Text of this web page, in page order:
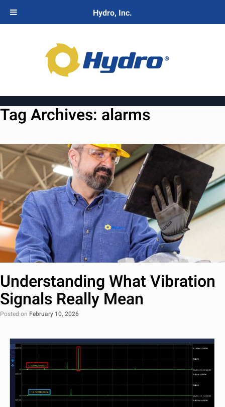
Tag Archives: alarms
Understanding What Vibration
Signals Really Mean
Posted on February 10, 2026
Hydro, Inc.